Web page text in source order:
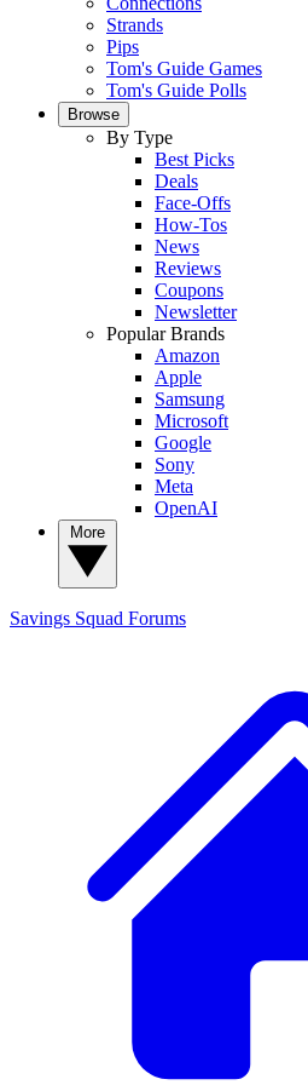
Strands
Pips
Tom's Guide Games
Tom's Guide Polls
Browse
By Type
Best Picks
Deals
Face-Offs
How-Tos
News
Reviews
Coupons
Newsletter
Popular Brands
Amazon
Apple
Samsung
Microsoft
Google
Sony
Meta
OpenAI
Savings Squad Forums